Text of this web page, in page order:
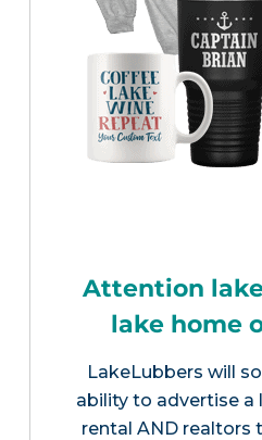
Attention
lake home
LakeLubbers will
ability to advertise a
rental AND realtors